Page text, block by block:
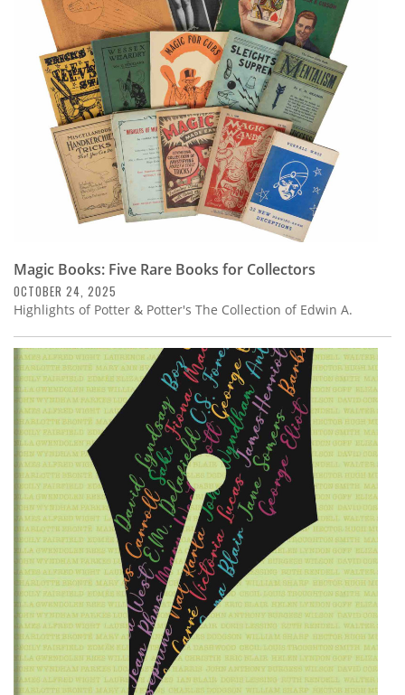
Subscribe
Calendar
Contact
Magic Books: Five Rare Books for Collectors
OCTOBER 24, 2025
Highlights of Potter & Potter's The Collection of Edwin A.